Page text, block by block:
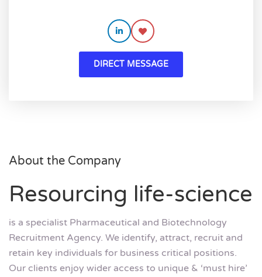
DIRECT MESSAGE
About the Company
Resourcing life-science
is a specialist Pharmaceutical and Biotechnology
Recruitment Agency. We identify, attract, recruit and
retain key individuals for business critical positions.
Our clients enjoy wider access to unique & ‘must hire’